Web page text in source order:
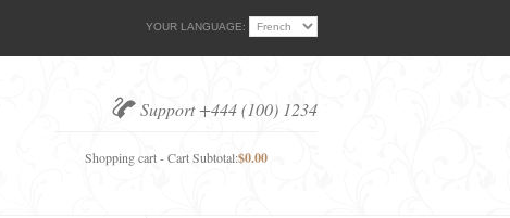
YOUR LANGUAGE:
Support +444 (100) 1234
Shopping cart - Cart Subtotal:$0.00